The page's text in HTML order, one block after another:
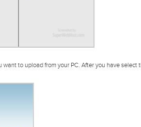
to upload from your PC. After you have select